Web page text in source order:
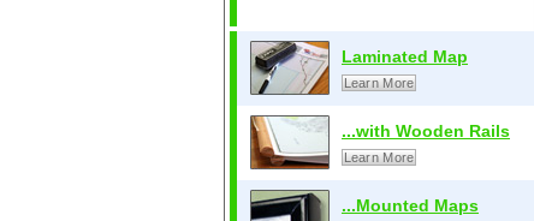
Laminated Map
Learn More
...with Wooden Rails
Learn More
...Mounted Maps